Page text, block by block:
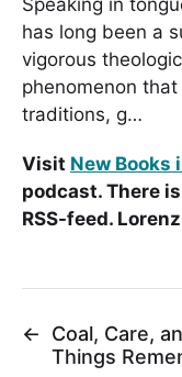
Speaking in
has long been a
vigorous
phenomenon
traditions, g…
Visit New Books
podcast. There
RSS-feed.
←
Coal, Care,
Things